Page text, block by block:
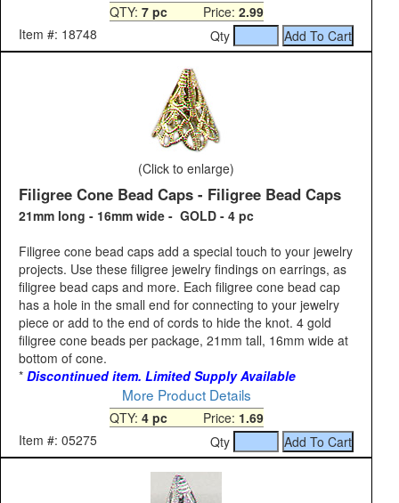
QTY: 7 pcPrice: 2.99
Item #: 18748
Qty
(Click to enlarge)
Filigree Cone Bead Caps - Filigree Bead Caps
21mm long - 16mm wide - GOLD - 4 pc
Filigree cone bead caps add a special touch to your jewelry
projects. Use these filigree jewelry findings on earrings, as
filigree bead caps and more. Each filigree cone bead cap
has a hole in the small end for connecting to your jewelry
piece or add to the end of cords to hide the knot. 4 gold
filigree cone beads per package, 21mm tall, 16mm wide at
bottom of cone.
* Discontinued item. Limited Supply Available
More Product Details
QTY: 4 pcPrice: 1.69
Item #: 05275
Qty